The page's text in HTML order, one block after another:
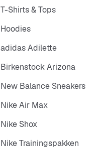
T-Shirts & Tops
Hoodies
adidas Adilette
Birkenstock Arizona
New Balance Sneakers
Nike Air Max
Nike Shox
Nike Trainingspakken